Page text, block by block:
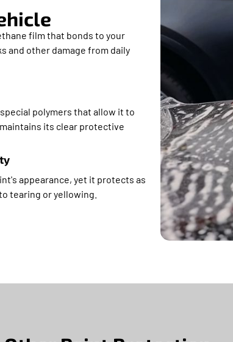
film that bonds to your
and other damage from daily
polymers that allow it to
its clear protective
appearance, yet it protects as
tearing or yellowing.